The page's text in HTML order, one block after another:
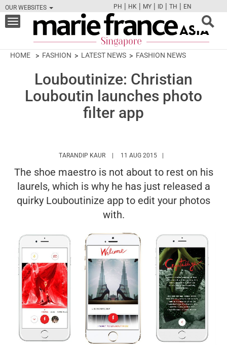
OUR WEBSITES
FBTWCAMPINT
PH | HK | MY | ID | TH | EN
Toggle
navigation
HOME FASHION LATEST NEWS FASHION NEWS
Louboutinize: Christian
Louboutin launches photo
filter app
TARANDIP KAUR HTTPS://WWW.MARIEFRANCEASIA.COM/
11 AUG 2015
The shoe maestro is not about to rest on his
laurels, which is why he has just released a
quirky Louboutinize app to edit your photos
with.